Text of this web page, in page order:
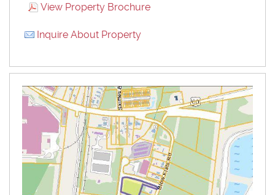
View Property Brochure
Inquire About Property